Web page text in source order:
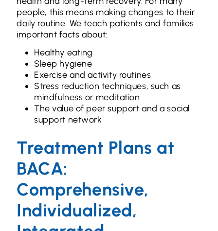
people, this means making changes to their
daily routine. We teach patients and families
important facts about:
Healthy eating
Sleep hygiene
Exercise and activity routines
Stress reduction techniques, such as
mindfulness or meditation
The value of peer support and a social
support network
Treatment Plans at
BACA:
Comprehensive,
Individualized,